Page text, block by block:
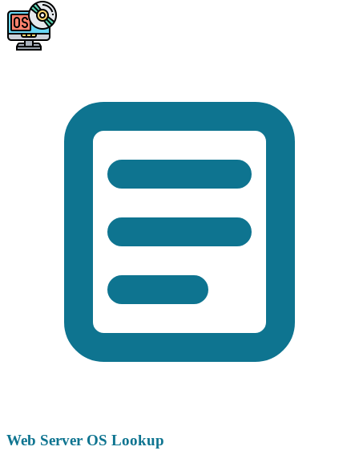
Web Server OS Lookup